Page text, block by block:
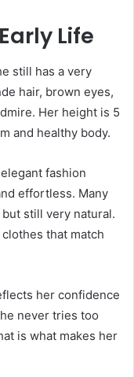
Life
still has a very
hair, brown eyes,
Her height is 5
and healthy body.
fashion
effortless. Many
still very natural.
that match
her confidence
never tries too
is what makes her